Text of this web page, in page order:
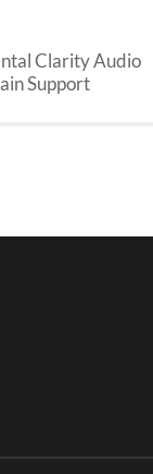
Clarity Audio
Support